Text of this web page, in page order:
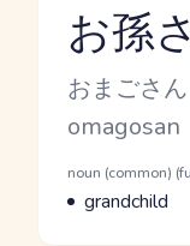
Reading and
お孫
Kana
おまごさん
Romaji
omagosan
Word Senses
Parts of
noun (common)
Meaning
grandchild